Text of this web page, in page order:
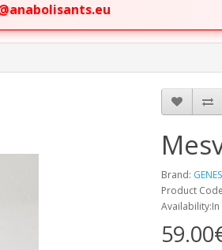
Brand:
Product
Availability:In